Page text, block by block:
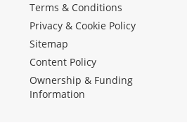
Terms & Conditions
Privacy & Cookie Policy
Sitemap
Content Policy
Ownership & Funding
Information